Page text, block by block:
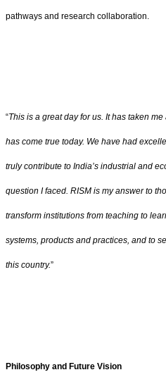
pathways and research collaboration.
“This is a great day for us. It has taken
has come true today. We have had
truly contribute to India’s industrial and
question I faced. RISM is my answer to
transform institutions from teaching to
systems, products and practices, and to
this country.”
Philosophy and Future Vision